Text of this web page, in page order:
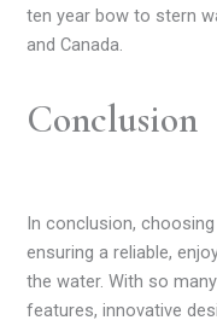
ten year bow to stern
and Canada.
Conclusion
In conclusion,
ensuring a reliable,
the water. With so
features, innovative